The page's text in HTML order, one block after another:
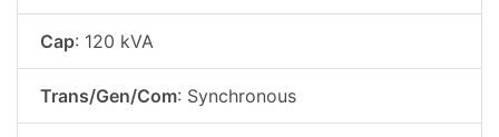
Cap: 120 kVA
Trans/Gen/Com: Synchronous